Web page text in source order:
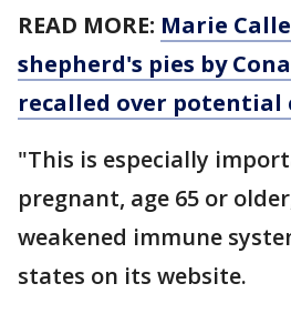
READ MORE: Marie
shepherd's pies by
recalled over
"This is especially
pregnant, age 65 or
weakened immune
states on its website.